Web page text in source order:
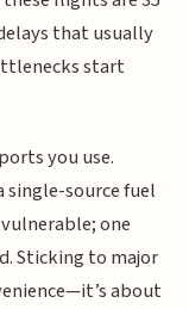
that usually
start
you use.
single-source fuel
one
Sticking to major
about